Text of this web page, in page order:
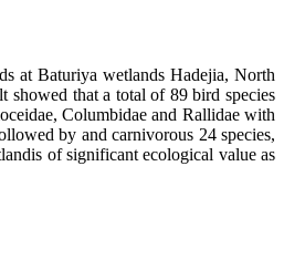
at Baturiya wetlands Hadejia, North
showed that a total of 89 bird species
Columbidae and Rallidae with
by and carnivorous 24 species,
of significant ecological value as